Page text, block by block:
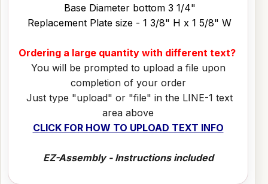
Base Diameter bottom 3 1/4"
Replacement Plate size - 1 3/8" H x 1 5/8" W
Ordering a large quantity with different text?
You will be prompted to upload a file upon
completion of your order
Just type "upload" or "file" in the LINE-1 text
area above
CLICK FOR HOW TO UPLOAD TEXT INFO
EZ-Assembly - Instructions included